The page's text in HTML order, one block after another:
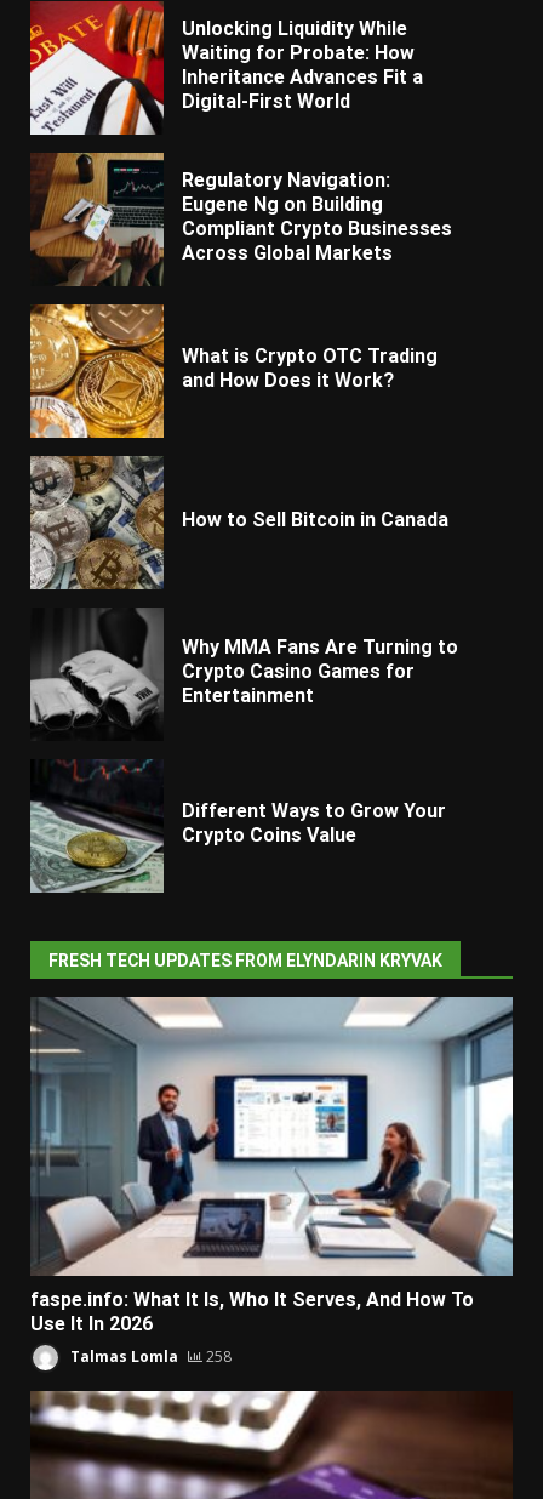
Unlocking Liquidity While
Waiting for Probate: How
Inheritance Advances Fit a
Digital-First World
Regulatory Navigation:
Eugene Ng on Building
Compliant Crypto Businesses
Across Global Markets
What is Crypto OTC Trading
and How Does it Work?
How to Sell Bitcoin in Canada
Why MMA Fans Are Turning to
Crypto Casino Games for
Entertainment
Different Ways to Grow Your
Crypto Coins Value
FRESH TECH UPDATES FROM ELYNDARIN KRYVAK
faspe.info: What It Is, Who It Serves, And How To
Use It In 2026
Talmas Lomla 258